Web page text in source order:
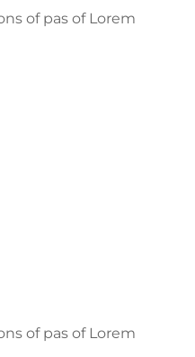
of pas of Lorem
of pas of Lorem